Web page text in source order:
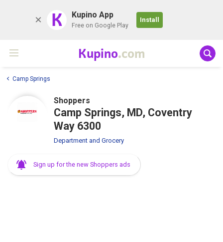
K Kupino App
Free on Google Play
Install
Kupino.com
Camp Springs
Shoppers
Camp Springs, MD, Coventry
Way 6300
Department and Grocery
Sign up for the new Shoppers ads